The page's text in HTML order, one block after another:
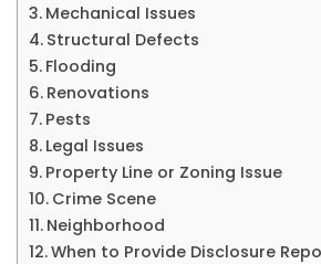
Mechanical Issues
Structural Defects
Flooding
Renovations
Pests
Legal Issues
Property Line or Zoning Issue
Crime Scene
Neighborhood
When to Provide Disclosure